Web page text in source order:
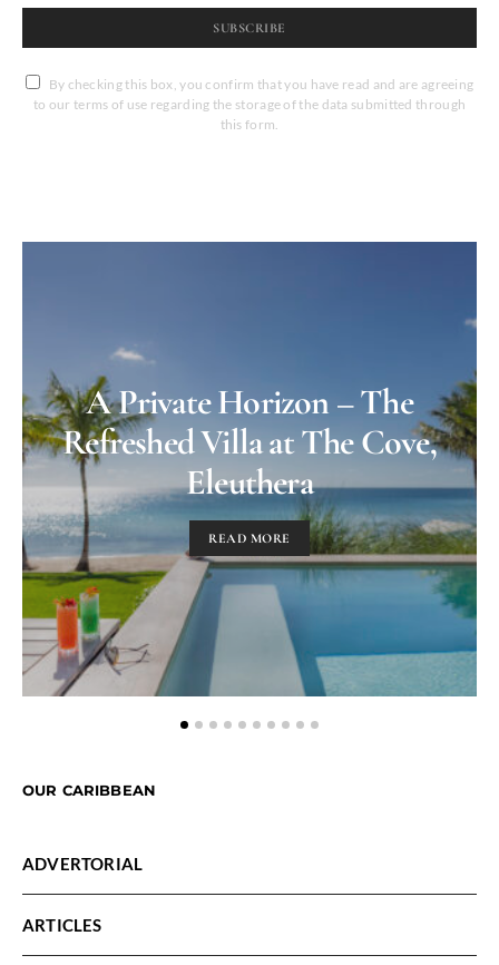
SUBSCRIBE
By checking this box, you confirm that you have read and are agreeing
to our terms of use regarding the storage of the data submitted through
this form.
A Private Horizon – The
Refreshed Villa at The Cove,
Eleuthera
READ MORE
OUR CARIBBEAN
ADVERTORIAL
ARTICLES